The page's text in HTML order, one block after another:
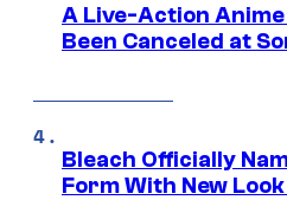
A Live-Action
Been Canceled at
Bleach Officially
Form With New